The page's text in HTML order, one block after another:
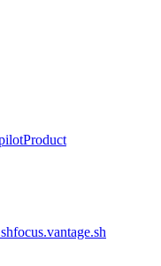
Product
focus.vantage.sh